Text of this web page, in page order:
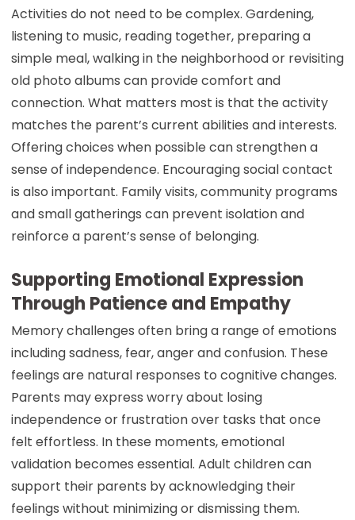
Activities do not need to be complex. Gardening,
listening to music, reading together, preparing a
simple meal, walking in the neighborhood or revisiting
old photo albums can provide comfort and
connection. What matters most is that the activity
matches the parent’s current abilities and interests.
Offering choices when possible can strengthen a
sense of independence. Encouraging social contact
is also important. Family visits, community programs
and small gatherings can prevent isolation and
reinforce a parent’s sense of belonging.
Supporting Emotional Expression
Through Patience and Empathy
Memory challenges often bring a range of emotions
including sadness, fear, anger and confusion. These
feelings are natural responses to cognitive changes.
Parents may express worry about losing
independence or frustration over tasks that once
felt effortless. In these moments, emotional
validation becomes essential. Adult children can
support their parents by acknowledging their
feelings without minimizing or dismissing them.